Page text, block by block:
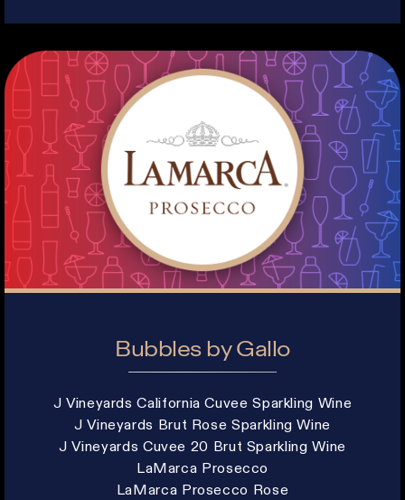
Bubbles by Gallo
J Vineyards California Cuvee Sparkling Wine
J Vineyards Brut Rose Sparkling Wine
J Vineyards Cuvee 20 Brut Sparkling Wine
LaMarca Prosecco
LaMarca Prosecco Rose